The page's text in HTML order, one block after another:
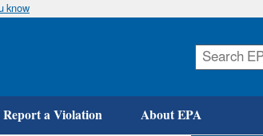
Skip
know
Report a Violation About EPA